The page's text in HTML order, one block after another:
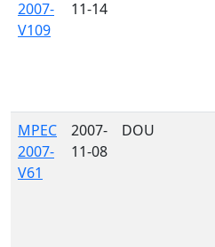
2007-
V109
11-14
MPEC
2007-
V61
2007-
11-08
DOU